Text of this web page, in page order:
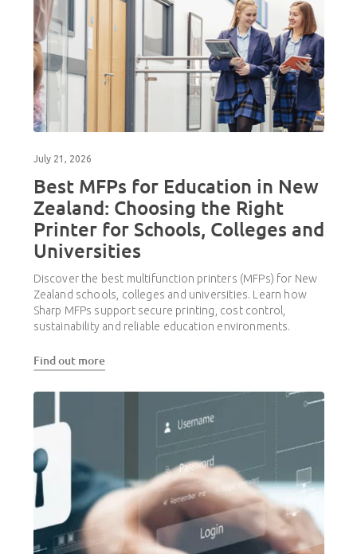
July 21, 2026
Best MFPs for Education in New
Zealand: Choosing the Right
Printer for Schools, Colleges and
Universities
Discover the best multifunction printers (MFPs) for New
Zealand schools, colleges and universities. Learn how
Sharp MFPs support secure printing, cost control,
sustainability and reliable education environments.
Find out more